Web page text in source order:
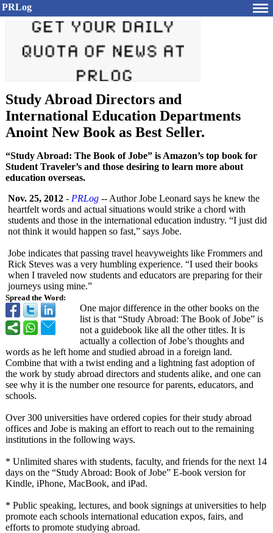
PRLog
Study Abroad Directors and
International Education Departments
Anoint New Book as Best Seller.
“Study Abroad: The Book of Jobe” is Amazon’s top book for
Student Traveler’s and those desiring to learn more about
education overseas.
Spread the Word:
Nov. 25, 2012 - PRLog -- Author Jobe Leonard says he knew the
heartfelt words and actual situations would strike a chord with
students and those in the international education industry. “I just did
not think it would happen so fast,” says Jobe.
Jobe indicates that passing travel heavyweights like Frommers and
Rick Steves was a very humbling experience. “I used their books
when I traveled now students and educators are preparing for their
journeys using mine.”
One major difference in the other books on the
list is that “Study Abroad: The Book of Jobe” is
not a guidebook like all the other titles. It is
actually a collection of Jobe’s thoughts and
words as he left home and studied abroad in a foreign land.
Combine that with a twist ending and a lightning fast adoption of
the work by study abroad directors and students alike, and one can
see why it is the number one resource for parents, educators, and
schools.
Over 300 universities have ordered copies for their study abroad
offices and Jobe is making an effort to reach out to the remaining
institutions in the following ways.
* Unlimited shares with students, faculty, and friends for the next 14
days on the “Study Abroad: Book of Jobe” E-book version for
Kindle, iPhone, MacBook, and iPad.
* Public speaking, lectures, and book signings at universities to help
promote each schools international education expos, fairs, and
efforts to promote studying abroad.